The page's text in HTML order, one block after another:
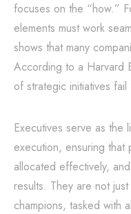
focuses on the “how.”
elements must work
shows that many
According to a Harvard
of strategic initiatives
Executives serve as the
execution, ensuring that
allocated effectively,
results. They are not
champions, tasked with